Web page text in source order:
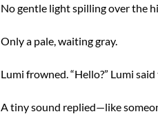
No gentle light spilling over the
Only a pale, waiting gray.
Lumi frowned. “Hello?” Lumi
A tiny sound replied—like